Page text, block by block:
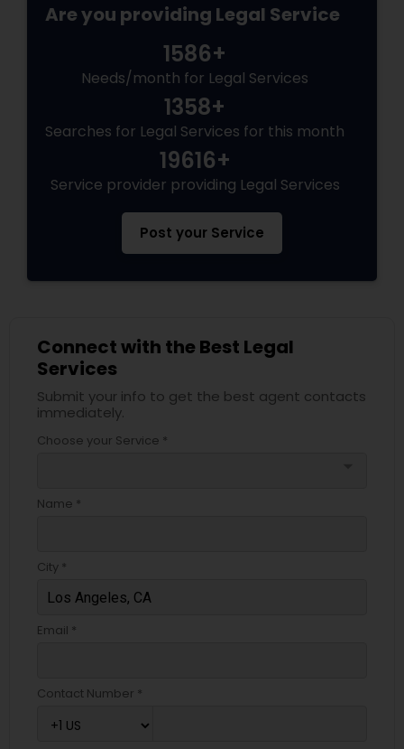
Drunk Driving Lawyer
Business Consulting Services
Legal Document Preparation
Truck Accident Lawyers
Child Support Lawyers
Corporate Business Attorney
Tourist Visa Attorney
Are you providing Legal Service
1586+
Needs/month for Legal Services
1358+
Searches for Legal Services for this month
19616+
Service provider providing Legal Services
Post your Service
Connect with the Best Legal
Services
Submit your info to get the best agent contacts
immediately.
Choose your Service *
Name *
City *
Email *
Contact Number *